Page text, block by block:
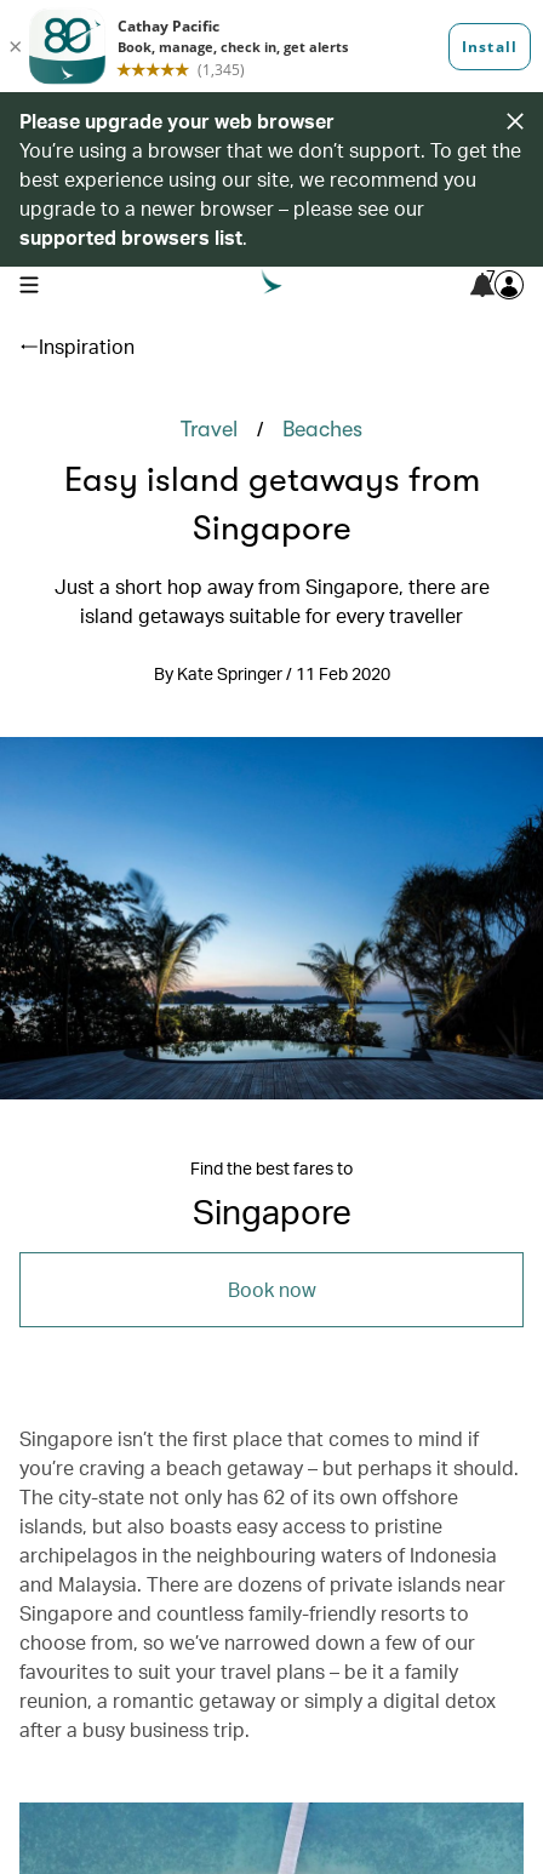
Please upgrade your web browser
You’re using a browser that we don’t support. To get the
best experience using our site, we recommend you
upgrade to a newer browser – please see our
supported browsers list.
open navigation menu 7
Inspiration
Travel / Beaches
Easy island getaways from
Singapore
Just a short hop away from Singapore, there are
island getaways suitable for every traveller
By Kate Springer / 11 Feb 2020
Find the best fares to
Singapore
Book now
Singapore isn’t the first place that comes to mind if
you’re craving a beach getaway – but perhaps it should.
The city-state not only has 62 of its own offshore
islands, but also boasts easy access to pristine
archipelagos in the neighbouring waters of Indonesia
and Malaysia. There are dozens of private islands near
Singapore and countless family-friendly resorts to
choose from, so we’ve narrowed down a few of our
favourites to suit your travel plans – be it a family
reunion, a romantic getaway or simply a digital detox
after a busy business trip.